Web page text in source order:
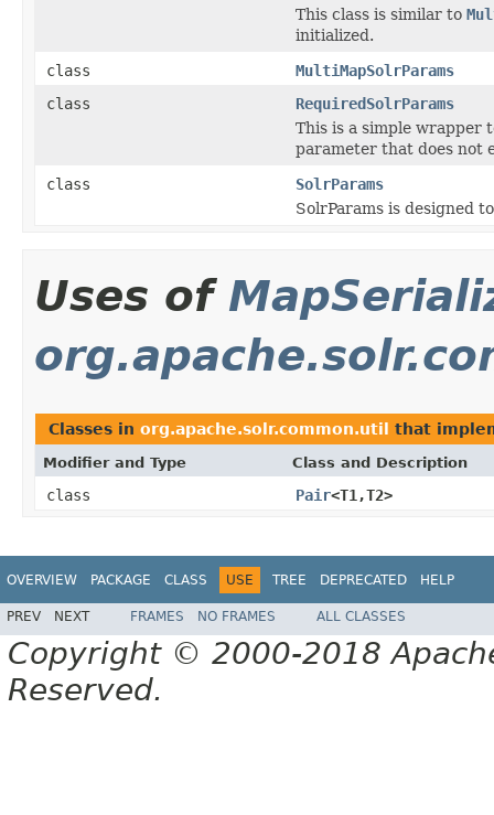
This class is similar to
initialized.
class
MultiMapSolrParams
class
RequiredSolrParams
This is a simple wrapper
parameter that does not
class
SolrParams
SolrParams is designed
Uses of
Classes in org.apache.solr.common.util that
Modifier and Type Class and Description
class Pair<T1,T2>
OVERVIEW PACKAGE CLASS USE TREE DEPRECATED HELP
PREV NEXT FRAMES NO FRAMES ALL CLASSES
Copyright © 2000-2018
Reserved.